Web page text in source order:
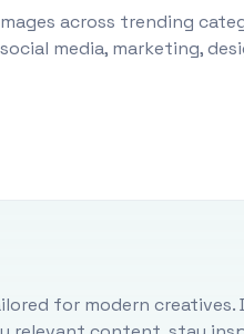
across trending
media, marketing,
for modern